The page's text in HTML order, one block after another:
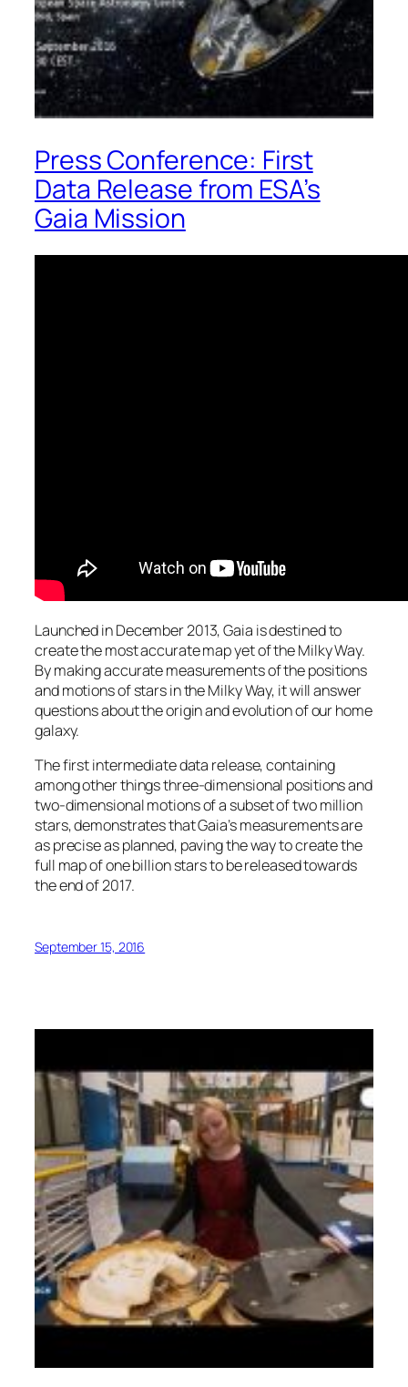
Press Conference: First
Data Release from ESA’s
Gaia Mission
Launched in December 2013, Gaia is destined to
create the most accurate map yet of the Milky Way.
By making accurate measurements of the positions
and motions of stars in the Milky Way, it will answer
questions about the origin and evolution of our home
galaxy.
The first intermediate data release, containing
among other things three-dimensional positions and
two-dimensional motions of a subset of two million
stars, demonstrates that Gaia’s measurements are
as precise as planned, paving the way to create the
full map of one billion stars to be released towards
the end of 2017.
September 15, 2016